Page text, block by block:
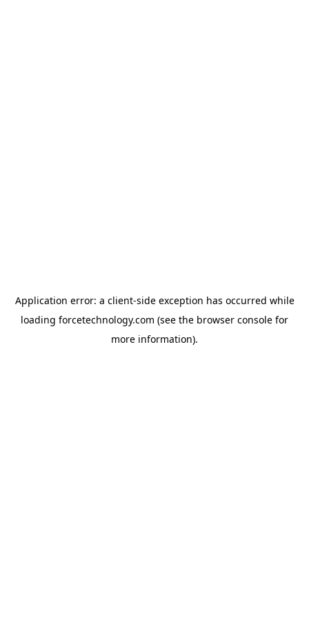
Application error: a client-side exception has occurred while
loading forcetechnology.com (see the browser console for
more information).